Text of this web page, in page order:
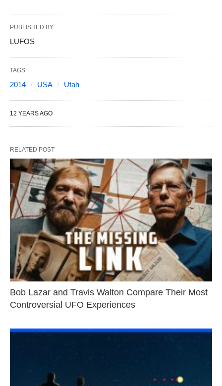
PUBLISHED BY
LUFOS
TAGS:
2014 USA Utah
12 YEARS AGO
RELATED POST
Bob Lazar and Travis Walton Compare Their Most
Controversial UFO Experiences